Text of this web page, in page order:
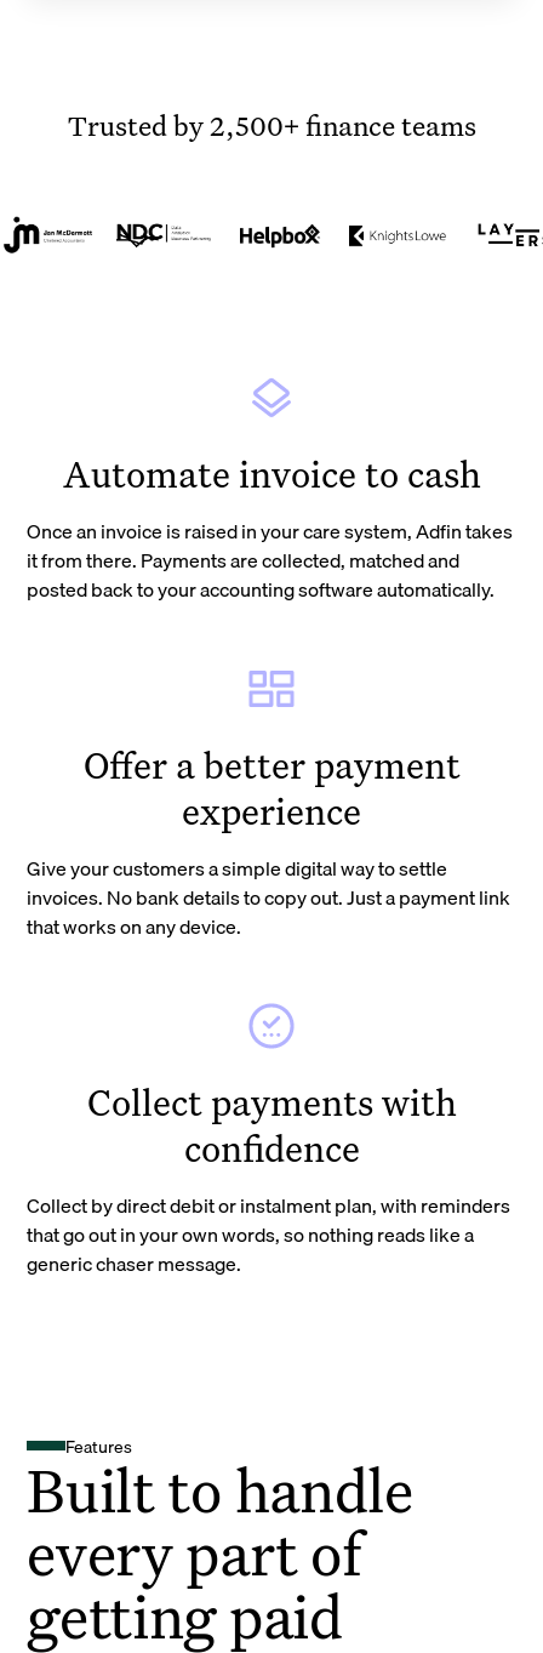
Trusted by 2,500+ finance teams
Automate invoice to cash
Once an invoice is raised in your care system, Adfin takes
it from there. Payments are collected, matched and
posted back to your accounting software automatically.
Offer a better payment
experience
Give your customers a simple digital way to settle
invoices. No bank details to copy out. Just a payment link
that works on any device.
Collect payments with
confidence
Collect by direct debit or instalment plan, with reminders
that go out in your own words, so nothing reads like a
generic chaser message.
Features
Built to handle
every part of
getting paid